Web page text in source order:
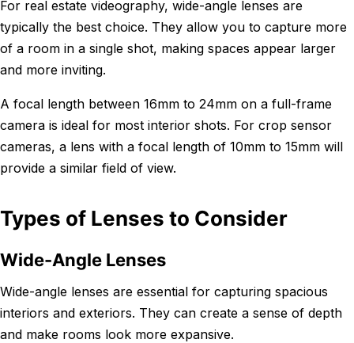
For real estate videography, wide-angle lenses are
typically the best choice. They allow you to capture more
of a room in a single shot, making spaces appear larger
and more inviting.
A focal length between 16mm to 24mm on a full-frame
camera is ideal for most interior shots. For crop sensor
cameras, a lens with a focal length of 10mm to 15mm will
provide a similar field of view.
Types of Lenses to Consider
Wide-Angle Lenses
Wide-angle lenses are essential for capturing spacious
interiors and exteriors. They can create a sense of depth
and make rooms look more expansive.